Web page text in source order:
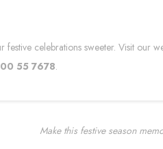
celebrations sweeter. Visit our
55 7678.
Make this festive season